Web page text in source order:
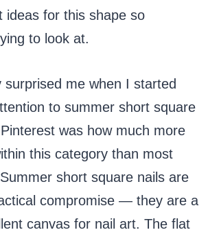
ideas for this shape so
to look at.
surprised me when I started
to summer short square
was how much more
this category than most
short square nails are
compromise — they are a
canvas for nail art. The flat